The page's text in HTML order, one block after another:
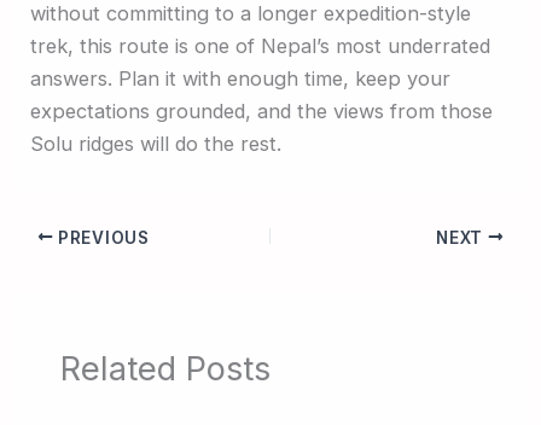
without committing to a longer expedition-style
trek, this route is one of Nepal’s most underrated
answers. Plan it with enough time, keep your
expectations grounded, and the views from those
Solu ridges will do the rest.
PREVIOUS NEXT
Related Posts